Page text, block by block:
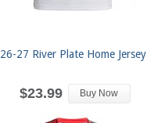
26-27 River Plate Home Jersey
$23.99 Buy Now